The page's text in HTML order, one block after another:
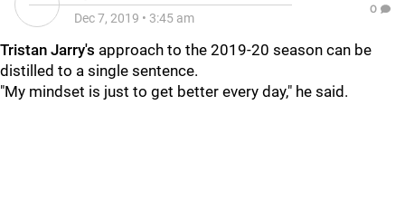
Dec 7, 2019 • 3:45 am
0
Tristan Jarry's approach to the 2019-20 season can be
distilled to a single sentence.
"My mindset is just to get better every day," he said.